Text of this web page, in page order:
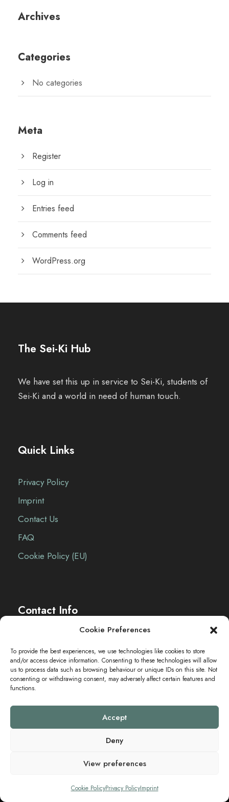
Cookie Preferences
To provide the best experiences, we use technologies like cookies to store
and/or access device information. Consenting to these technologies will allow
us to process data such as browsing behaviour or unique IDs on this site. Not
consenting or withdrawing consent, may adversely affect certain features and
functions.
Accept
Deny
View preferences
Cookie PolicyPrivacy PolicyImprint
Archives
Categories
No categories
Meta
Register
Log in
Entries feed
Comments feed
WordPress.org
The Sei-Ki Hub
We have set this up in service to Sei-Ki, students of
Sei-Ki and a world in need of human touch.
Quick Links
Privacy Policy
Imprint
Contact Us
FAQ
Cookie Policy (EU)
Contact Info
Get in touch
Copyright ©2024 SEI-KI HUB. All Rights Reserved.